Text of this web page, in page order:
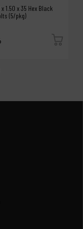
x 1.50 x 35 Hex Black
(5/pkg)